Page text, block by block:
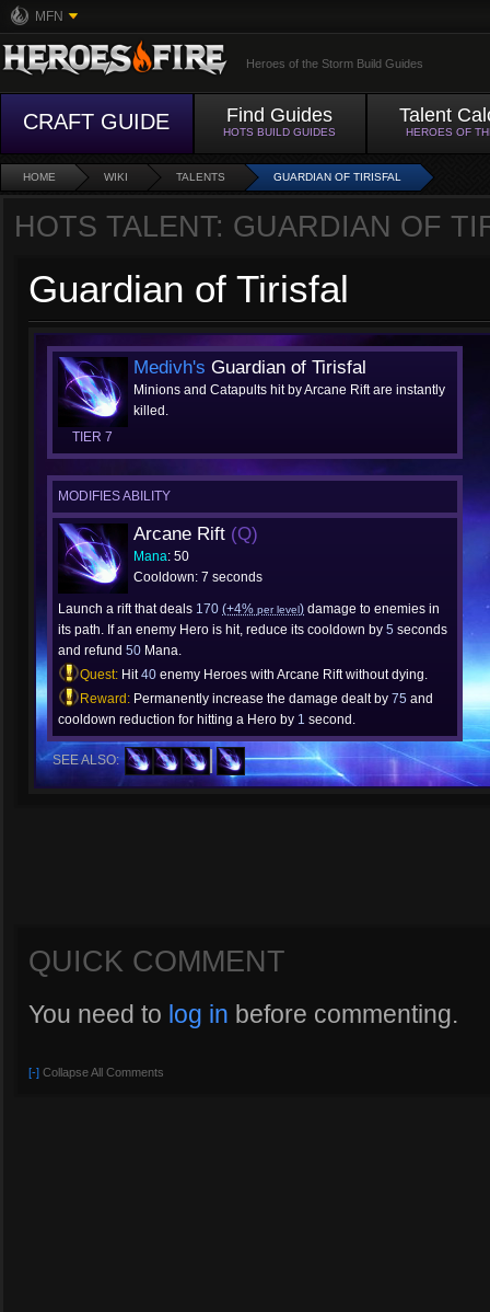
MFN
Heroes of the Storm Build Guides
CRAFT GUIDE Find Guides
HOTS BUILD GUIDES
Talent
HEROES OF
HOME WIKI TALENTS GUARDIAN OF TIRISFAL
HOTS TALENT: GUARDIAN OF
Guardian of Tirisfal
TIER 7
Medivh's Guardian of Tirisfal
Minions and Catapults hit by Arcane Rift are instantly
killed.
MODIFIES ABILITY
Arcane Rift (Q)
Mana: 50
Cooldown: 7 seconds
Launch a rift that deals 170 (+4% per level) damage to enemies in
its path. If an enemy Hero is hit, reduce its cooldown by 5 seconds
and refund 50 Mana.
Quest: Hit40 enemy Heroes with Arcane Rift without dying.
Reward: Permanently increase the damage dealt by 75 and
cooldown reduction for hitting a Hero by 1 second.
SEE ALSO:
QUICK COMMENT
You need to log in before commenting.
[-] Collapse All Comments